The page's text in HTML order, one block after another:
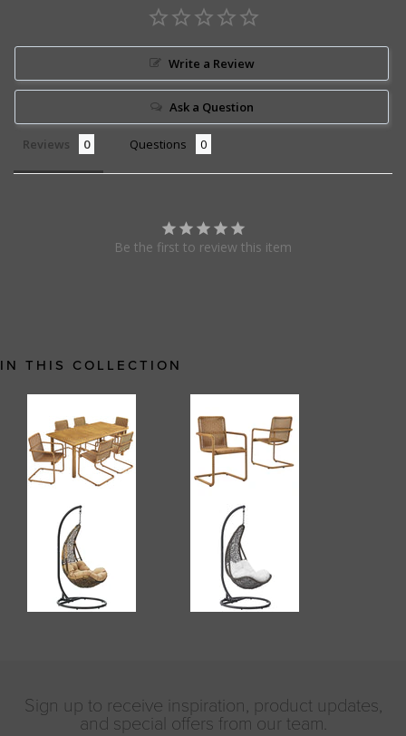
Write a Review
Ask a Question
Reviews Questions
Be the first to review this item
IN THIS COLLECTION
Sign up to receive inspiration, product updates,
and special offers from our team.